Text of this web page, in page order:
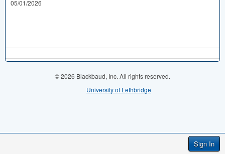
Sign In
05/01/2026
© 2026 Blackbaud, Inc. All rights reserved.
University of Lethbridge